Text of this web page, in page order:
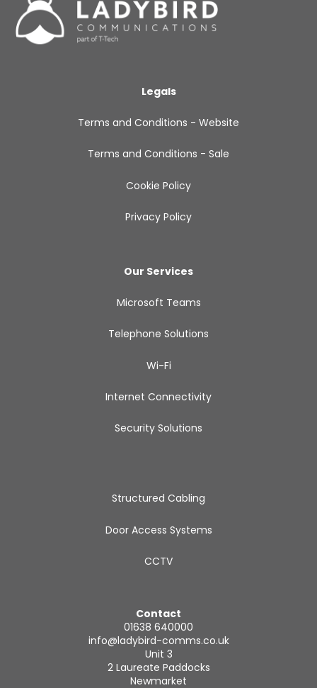
Legals
Terms and Conditions - Website
Terms and Conditions - Sale
Cookie Policy
Privacy Policy
Our Services
Microsoft Teams
Telephone Solutions
Wi-Fi
Internet Connectivity
Security Solutions
Structured Cabling
Door Access Systems
CCTV
Contact
01638 640000
info@ladybird-comms.co.uk
Unit 3
2 Laureate Paddocks
Newmarket